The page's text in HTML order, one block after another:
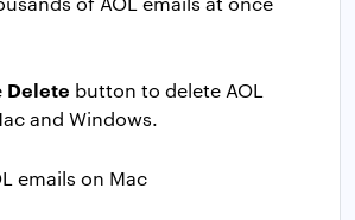
Delete button to delete AOL
and Windows.